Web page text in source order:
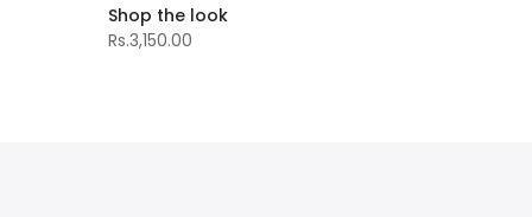
Shop the look
Rs.3,150.00